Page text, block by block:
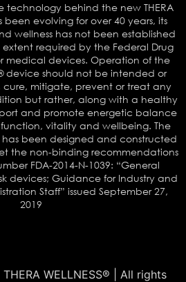
technology behind the new THERA
been evolving for over 40 years, its
wellness has not been established
required by the Federal Drug
medical devices. Operation of the
device should not be intended or
mitigate, prevent or treat any
but rather, along with a healthy
and promote energetic balance
vitality and wellbeing. The
has been designed and constructed
the non-binding recommendations
FDA-2014-N-1039: “General
devices; Guidance for Industry and
Staff” issued September 27,
2019
WELLNESS® | All rights